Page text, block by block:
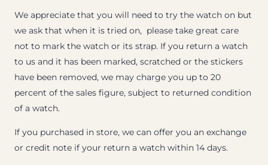
We appreciate that you will need to try the watch on but
we ask that when it is tried on, please take great care
not to mark the watch or its strap. If you return a watch
to us and it has been marked, scratched or the stickers
have been removed, we may charge you up to 20
percent of the sales figure, subject to returned condition
of a watch.
If you purchased in store, we can offer you an exchange
or credit note if your return a watch within 14 days.